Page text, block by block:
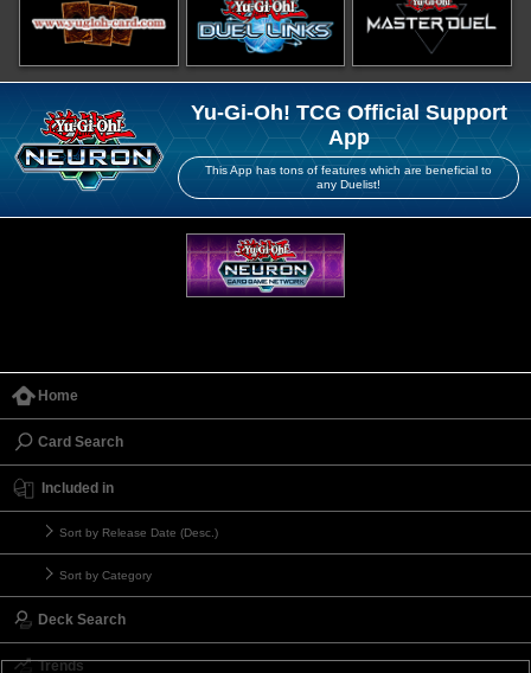
Yu-Gi-Oh! TCG Official Support
App
This App has tons of features which are beneficial to
any Duelist!
Home
Card Search
Included in
Sort by Release Date (Desc.)
Sort by Category
Deck Search
Trends